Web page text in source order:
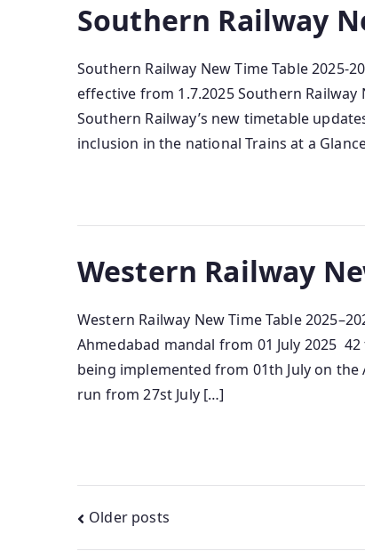
Southern Railway
Southern Railway New Time Table 2025-
effective from 1.7.2025 Southern Railway
Southern Railway’s new timetable
inclusion in the national Trains at a
Western Railway
Western Railway New Time Table
Ahmedabad mandal from 01 July 2025
being implemented from 01th July on
run from 27st July […]
Posts
Older posts